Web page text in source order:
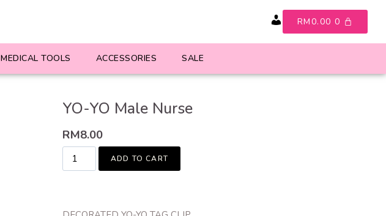
AccountRM0.00 0
MEDICAL TOOLS ACCESSORIES SALE
YO-YO Male Nurse
RM8.00
ADD TO CART